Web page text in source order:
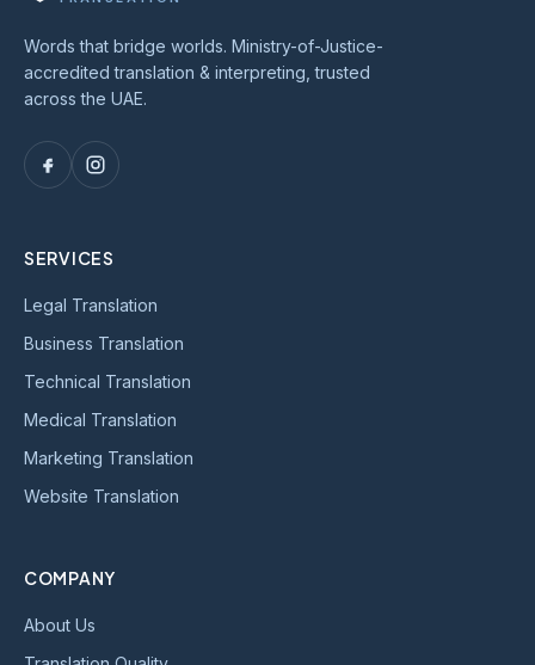
Words that bridge worlds. Ministry-of-Justice-
accredited translation & interpreting, trusted
across the UAE.
SERVICES
Legal Translation
Business Translation
Technical Translation
Medical Translation
Marketing Translation
Website Translation
COMPANY
About Us